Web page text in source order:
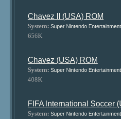
Chavez II (USA) ROM
System: Super Nintendo
656K
Chavez (USA) ROM
System: Super Nintendo
408K
FIFA International Soccer
System: Super Nintendo